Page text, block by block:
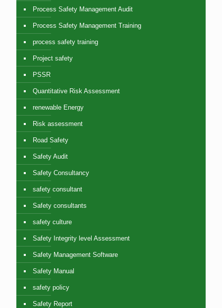
Process Safety Management Audit
Process Safety Management Training
process safety training
Project safety
PSSR
Quantitative Risk Assessment
renewable Energy
Risk assessment
Road Safety
Safety Audit
Safety Consultancy
safety consultant
Safety consultants
safety culture
Safety Integrity level Assessment
Safety Management Software
Safety Manual
safety policy
Safety Report